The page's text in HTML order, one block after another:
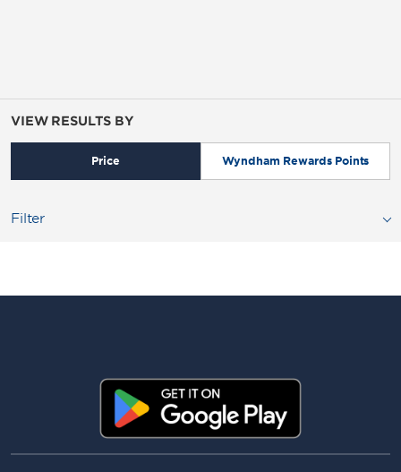
VIEW RESULTS BY
Price Wyndham Rewards Points
Filter